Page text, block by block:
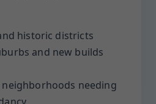
historic districts
and new builds
needing